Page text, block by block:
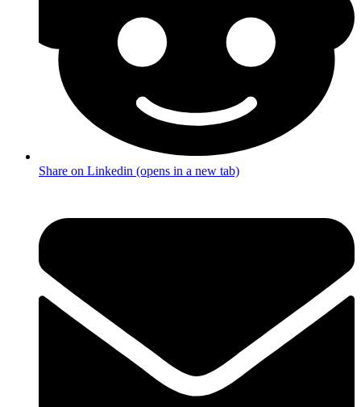
Share on Linkedin (opens in a new tab)